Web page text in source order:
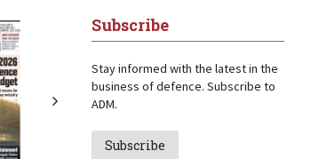
Subscribe
Stay informed with the latest in the
business of defence. Subscribe to
ADM.
Subscribe